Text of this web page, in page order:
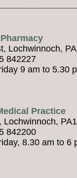
Lochwinnoch,
842227
9 am to 5.30
Practice
Lochwinnoch,
842200
8.30 am to 6